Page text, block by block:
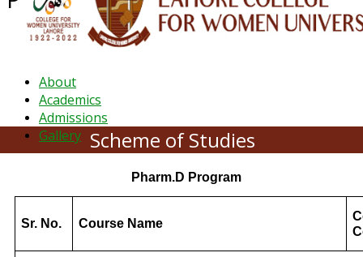
About
Academics
Admissions
Gallery Scheme of Studies
Pharm.D Program
Sr. No. Course Name